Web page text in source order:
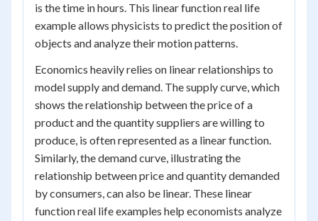
is the time in hours. This linear function real life
example allows physicists to predict the position of
objects and analyze their motion patterns.
Economics heavily relies on linear relationships to
model supply and demand. The supply curve, which
shows the relationship between the price of a
product and the quantity suppliers are willing to
produce, is often represented as a linear function.
Similarly, the demand curve, illustrating the
relationship between price and quantity demanded
by consumers, can also be linear. These linear
function real life examples help economists analyze